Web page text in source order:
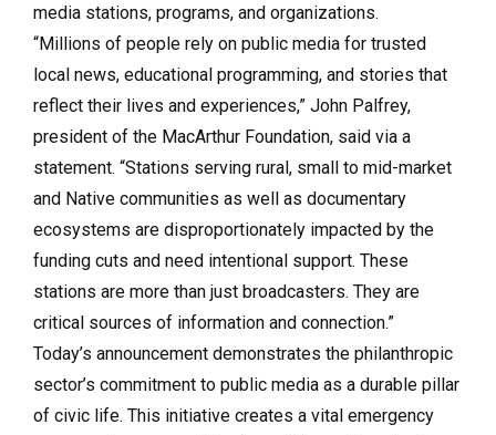
media stations, programs, and organizations.
“Millions of people rely on public media for trusted
local news, educational programming, and stories that
reflect their lives and experiences,” John Palfrey,
president of the MacArthur Foundation, said via a
statement. “Stations serving rural, small to mid-market
and Native communities as well as documentary
ecosystems are disproportionately impacted by the
funding cuts and need intentional support. These
stations are more than just broadcasters. They are
critical sources of information and connection.”
Today’s announcement demonstrates the philanthropic
sector’s commitment to public media as a durable pillar
of civic life. This initiative creates a vital emergency